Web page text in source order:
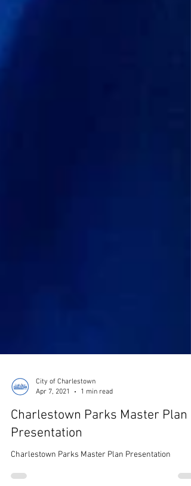
City of Charlestown
Apr 7, 2021
1 min read
Charlestown Parks Master Plan
Presentation